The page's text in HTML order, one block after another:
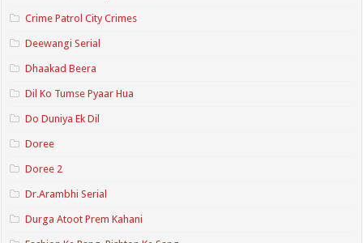
Crime Patrol City Crimes
Deewangi Serial
Dhaakad Beera
Dil Ko Tumse Pyaar Hua
Do Duniya Ek Dil
Doree
Doree 2
Dr.Arambhi Serial
Durga Atoot Prem Kahani